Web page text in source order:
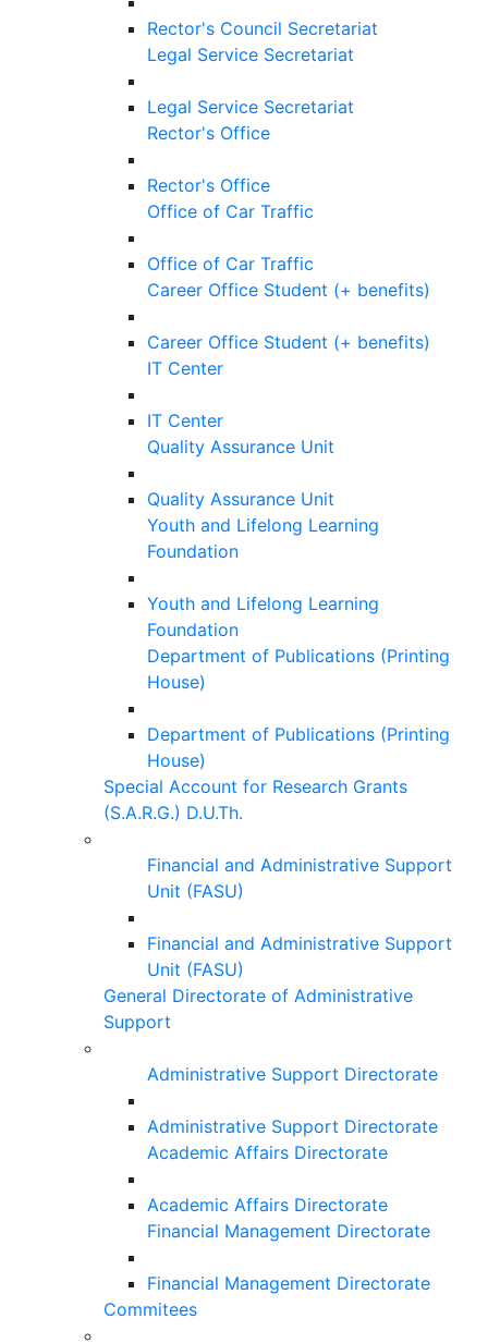
Rector's Council Secretariat
Legal Service Secretariat
Legal Service Secretariat
Rector's Office
Rector's Office
Office of Car Traffic
Office of Car Traffic
Career Office Student (+ benefits)
Career Office Student (+ benefits)
IT Center
IT Center
Quality Assurance Unit
Quality Assurance Unit
Youth and Lifelong Learning
Foundation
Youth and Lifelong Learning
Foundation
Department of Publications (Printing
House)
Department of Publications (Printing
House)
Special Account for Research Grants
(S.A.R.G.) D.U.Th.
Financial and Administrative Support
Unit (FASU)
Financial and Administrative Support
Unit (FASU)
General Directorate of Administrative
Support
Administrative Support Directorate
Administrative Support Directorate
Academic Affairs Directorate
Academic Affairs Directorate
Financial Management Directorate
Financial Management Directorate
Commitees